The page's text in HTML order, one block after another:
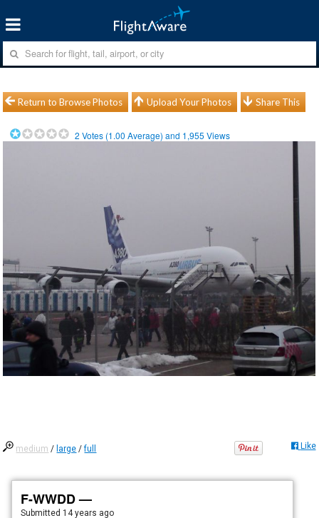
Return to Browse Photos Upload Your Photos Share This
2 Votes (1.00 Average) and 1,955 Views
medium / large /full Like
F-WWDD —
Submitted 14 years ago